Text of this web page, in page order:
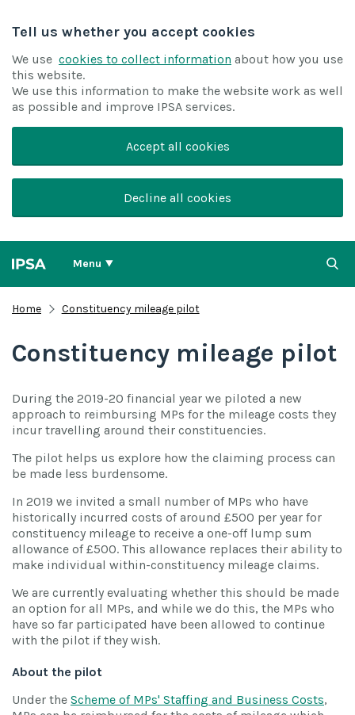
Tell us whether you accept cookies
We use cookies to collect information about how you use
this website.
We use this information to make the website work as well
as possible and improve IPSA services.
Accept all cookies
Decline all cookies
Menu
Home Constituency mileage pilot
Constituency mileage pilot
During the 2019-20 financial year we piloted a new
approach to reimbursing MPs for the mileage costs they
incur travelling around their constituencies.
The pilot helps us explore how the claiming process can
be made less burdensome.
In 2019 we invited a small number of MPs who have
historically incurred costs of around £500 per year for
constituency mileage to receive a one-off lump sum
allowance of £500. This allowance replaces their ability to
make individual within-constituency mileage claims.
We are currently evaluating whether this should be made
an option for all MPs, and while we do this, the MPs who
have so far participated have been allowed to continue
with the pilot if they wish.
About the pilot
Under the Scheme of MPs' Staffing and Business Costs,